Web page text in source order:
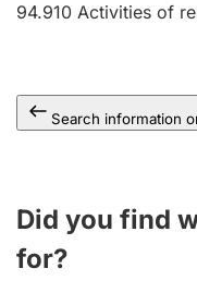
94.910 Activities of
Search information
Did you find
for?